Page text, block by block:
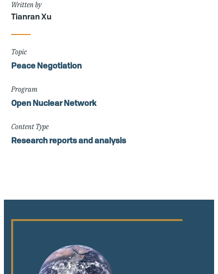
Written by
Tianran Xu
Topic
Peace Negotiation
Program
Open Nuclear Network
Content Type
Research reports and analysis